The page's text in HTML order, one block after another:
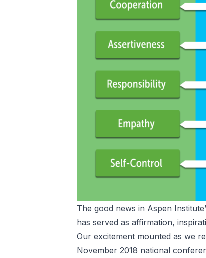
The good news in Aspen
has served as affirmation,
Our excitement mounted as we
November 2018 national